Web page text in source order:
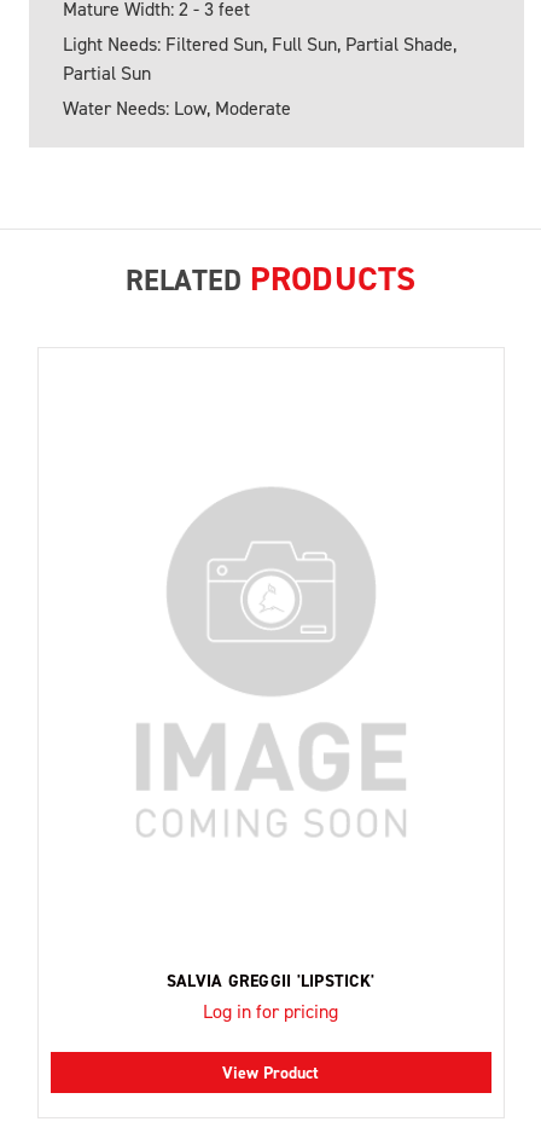
Mature Width: 2 - 3 feet
Light Needs: Filtered Sun, Full Sun, Partial Shade,
Partial Sun
Water Needs: Low, Moderate
RELATED PRODUCTS
SALVIA GREGGII 'LIPSTICK'
Log in for pricing
View Product